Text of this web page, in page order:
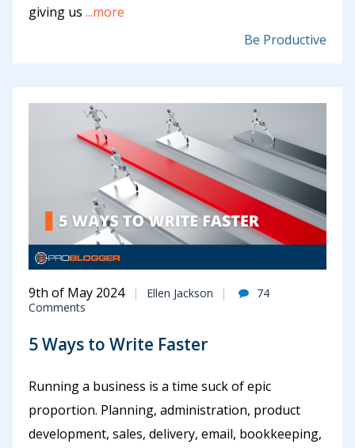
giving us ...more
Be Productive
9th of May 2024 Ellen Jackson
74
Comments
5 Ways to Write Faster
Running a business is a time suck of epic
proportion. Planning, administration, product
development, sales, delivery, email, bookkeeping,